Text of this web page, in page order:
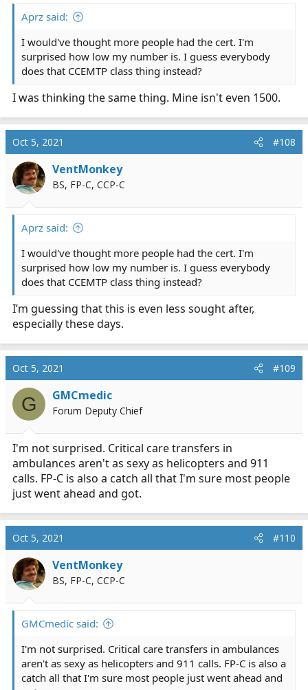
Aprz said:
I would've thought more people had the cert. I'm
surprised how low my number is. I guess everybody
does that CCEMTP class thing instead?
I was thinking the same thing. Mine isn't even 1500.
Oct 5, 2021 #108
VentMonkey
BS, FP-C, CCP-C
Aprz said:
I would've thought more people had the cert. I'm
surprised how low my number is. I guess everybody
does that CCEMTP class thing instead?
I’m guessing that this is even less sought after,
especially these days.
Oct 5, 2021 #109
G GMCmedic
Forum Deputy Chief
I'm not surprised. Critical care transfers in
ambulances aren't as sexy as helicopters and 911
calls. FP-C is also a catch all that I'm sure most people
just went ahead and got.
Oct 5, 2021 #110
VentMonkey
BS, FP-C, CCP-C
GMCmedic said:
I'm not surprised. Critical care transfers in ambulances
aren't as sexy as helicopters and 911 calls. FP-C is also a
catch all that I'm sure most people just went ahead and